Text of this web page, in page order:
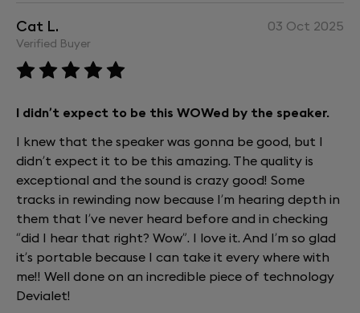
Cat L.
Verified Buyer
03 Oct 2025
I didn’t expect to be this WOWed by the speaker.
I knew that the speaker was gonna be good, but I
didn’t expect it to be this amazing. The quality is
exceptional and the sound is crazy good! Some
tracks in rewinding now because I’m hearing depth in
them that I’ve never heard before and in checking
“did I hear that right? Wow”. I love it. And I’m so glad
it’s portable because I can take it every where with
me!! Well done on an incredible piece of technology
Devialet!